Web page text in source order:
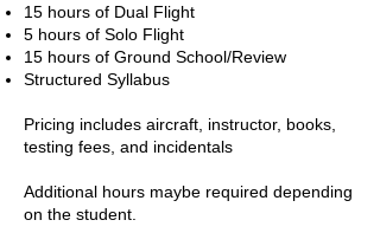
15 hours of Dual Flight
5 hours of Solo Flight
15 hours of Ground School/Review
Structured Syllabus
Pricing includes aircraft, instructor, books,
testing fees, and incidentals
Additional hours maybe required depending
on the student.